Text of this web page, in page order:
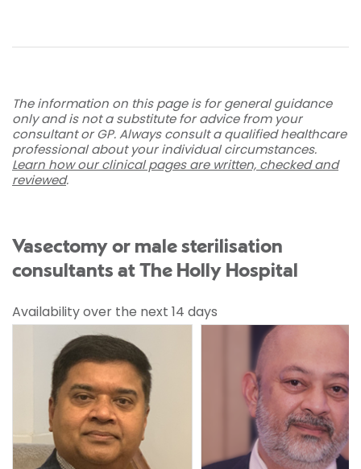
The information on this page is for general guidance
only and is not a substitute for advice from your
consultant or GP. Always consult a qualified healthcare
professional about your individual circumstances.
Learn how our clinical pages are written, checked and
reviewed.
Vasectomy or male sterilisation
consultants at The Holly Hospital
Availability over the next 14 days